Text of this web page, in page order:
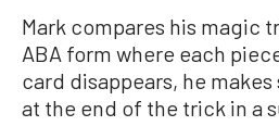
Mark compares his magic
ABA form where each
card disappears, he
at the end of the trick in a